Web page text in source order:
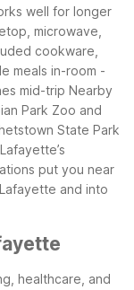
well for longer
microwave,
cookware,
meals in-room -
mid-trip Nearby
Park Zoo and
State Park
put you near
and into
healthcare, and